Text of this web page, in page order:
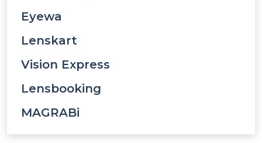
Eyewa
Lenskart
Vision Express
Lensbooking
MAGRABi